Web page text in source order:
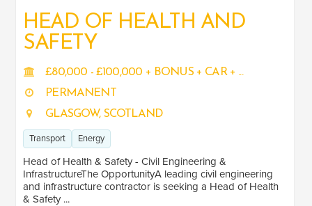
HEAD OF HEALTH AND
SAFETY
£80,000 - £100,000 + BONUS + CAR + ...
PERMANENT
GLASGOW, SCOTLAND
Transport Energy
Head of Health & Safety - Civil Engineering &
InfrastructureThe OpportunityA leading civil engineering
and infrastructure contractor is seeking a Head of Health
& Safety ...